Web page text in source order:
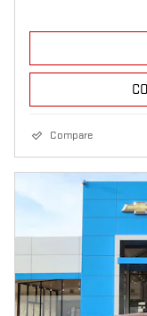
Compare